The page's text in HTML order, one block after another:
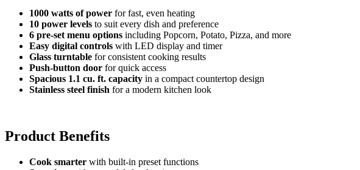
1000 watts of power for fast, even heating
10 power levels to suit every dish and preference
6 pre-set menu options including Popcorn, Potato, Pizza, and more
Easy digital controls with LED display and timer
Glass turntable for consistent cooking results
Push-button door for quick access
Spacious 1.1 cu. ft. capacity in a compact countertop design
Stainless steel finish for a modern kitchen look
Product Benefits
Cook smarter with built-in preset functions